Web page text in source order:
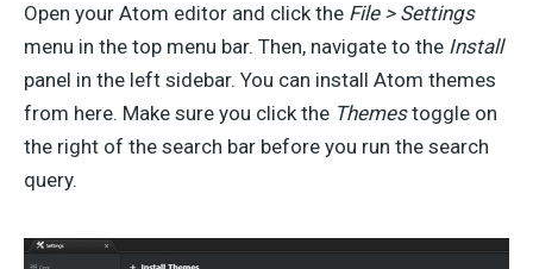
Open your Atom editor and click the File > Settings
menu in the top menu bar. Then, navigate to the Install
panel in the left sidebar. You can install Atom themes
from here. Make sure you click the Themestoggle on
the right of the search bar before you run the search
query.